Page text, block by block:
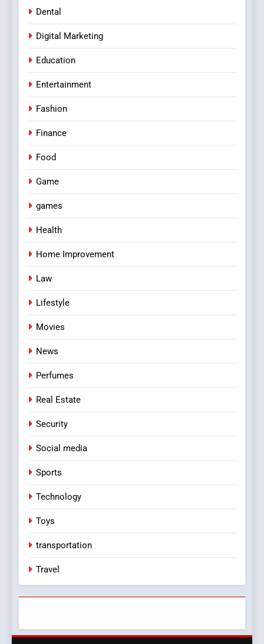
Dental
Digital Marketing
Education
Entertainment
Fashion
Finance
Food
Game
games
Health
Home Improvement
Law
Lifestyle
Movies
News
Perfumes
Real Estate
Security
Social media
Sports
Technology
Toys
transportation
Travel